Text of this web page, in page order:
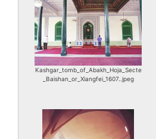
Kashgar_tomb_of_Abakh_Hoja_Secte
_Baishan_or_Xiangfei_1607..jpeg